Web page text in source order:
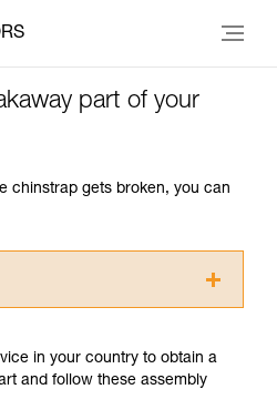
part of your
chinstrap gets broken, you can
must have already read and
in the Instructions
to understand this
in your country to obtain a
and follow these assembly